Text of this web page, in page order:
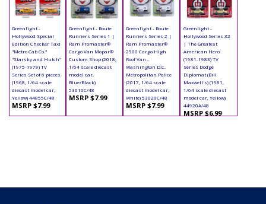
Greenlight -
Hollywood Special
Edition Checker Taxi
"Metro Cab Co."
"Starsky and Hutch"
(1975-1979) TV
Series Set of 6 pieces
(1968, 1/64 scale
diecast model car,
Yellow) 44855C/48
MSRP $7.99
Greenlight - Route
Runners Series 1 |
Ram Promaster®
Cargo Van Mopar®
Custom Shop (2018,
1/64 scale diecast
model car,
Blue/Black)
53010C/48
MSRP $7.99
Greenlight - Route
Runners Series 2 |
Ram Promaster®
2500 Cargo High
Roof Van -
Washington D.C.
Metropolitan Police
(2017, 1/64 scale
diecast model car,
White) 53020C/48
MSRP $7.99
Greenlight -
Hollywood Series 32
| The Greatest
American Hero
(1981-1983) TV
Series Dodge
Diplomat (Bill
Maxwell's) (1981,
1/64 scale diecast
model car, Yellow)
44920A/48
MSRP $6.99